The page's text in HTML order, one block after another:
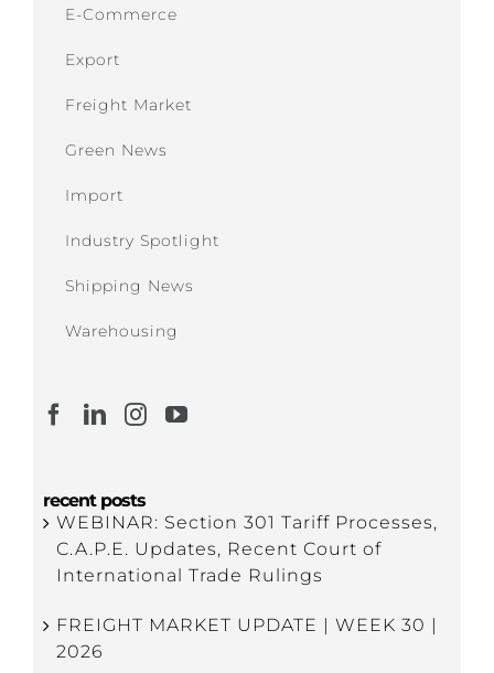
E-Commerce
Export
Freight Market
Green News
Import
Industry Spotlight
Shipping News
Warehousing
recent posts
WEBINAR: Section 301 Tariff Processes,
C.A.P.E. Updates, Recent Court of
International Trade Rulings
FREIGHT MARKET UPDATE | WEEK 30 |
2026